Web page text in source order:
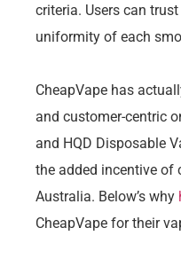
criteria. Users can
uniformity of each
CheapVape has
and customer-centric
and HQD Disposable
the added incentive of
Australia. Below’s why
CheapVape for their